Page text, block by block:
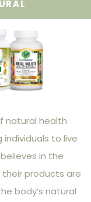
natural health
to live
in the
products are
body’s natural